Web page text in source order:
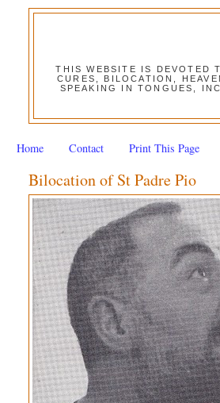
THIS WEBSITE IS DEVOTED
CURES, BILOCATION,
SPEAKING IN TONGUES,
Home Contact Print This Page
Bilocation of St Padre Pio